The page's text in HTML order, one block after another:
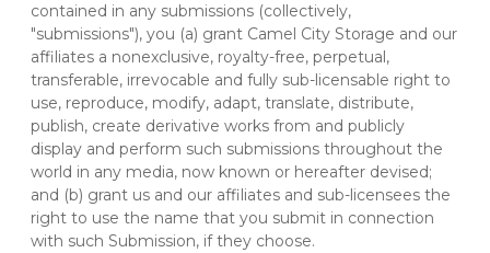
contained in any submissions (collectively,
"submissions"), you (a) grant Camel City Storage and our
affiliates a nonexclusive, royalty-free, perpetual,
transferable, irrevocable and fully sub-licensable right to
use, reproduce, modify, adapt, translate, distribute,
publish, create derivative works from and publicly
display and perform such submissions throughout the
world in any media, now known or hereafter devised;
and (b) grant us and our affiliates and sub-licensees the
right to use the name that you submit in connection
with such Submission, if they choose.